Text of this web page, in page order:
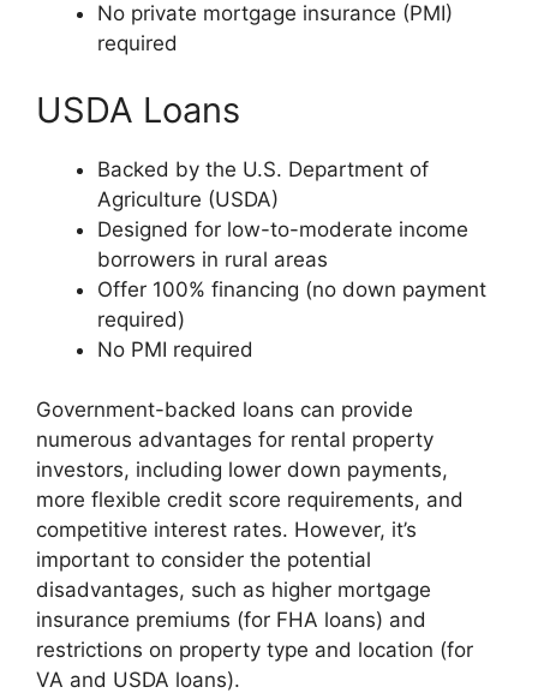
No private mortgage insurance (PMI)
required
USDA Loans
Backed by the U.S. Department of
Agriculture (USDA)
Designed for low-to-moderate income
borrowers in rural areas
Offer 100% financing (no down payment
required)
No PMI required
Government-backed loans can provide
numerous advantages for rental property
investors, including lower down payments,
more flexible credit score requirements, and
competitive interest rates. However, it’s
important to consider the potential
disadvantages, such as higher mortgage
insurance premiums (for FHA loans) and
restrictions on property type and location (for
VA and USDA loans).